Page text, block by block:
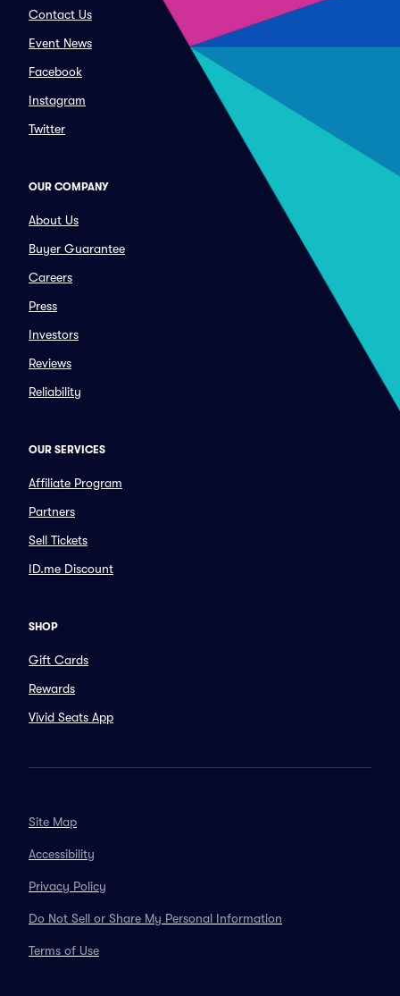
Contact Us
Event News
Facebook
Instagram
Twitter
OUR COMPANY
About Us
Buyer Guarantee
Careers
Press
Investors
Reviews
Reliability
OUR SERVICES
Affiliate Program
Partners
Sell Tickets
ID.me Discount
SHOP
Gift Cards
Rewards
Vivid Seats App
Site Map
Accessibility
Privacy Policy
Do Not Sell or Share My Personal Information
Terms of Use